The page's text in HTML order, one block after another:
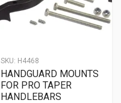
SKU: H4468
HANDGUARD MOUNTS
FOR PRO TAPER
HANDLEBARS